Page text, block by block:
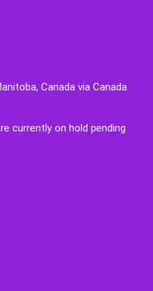
Canada via Canada
currently on hold pending